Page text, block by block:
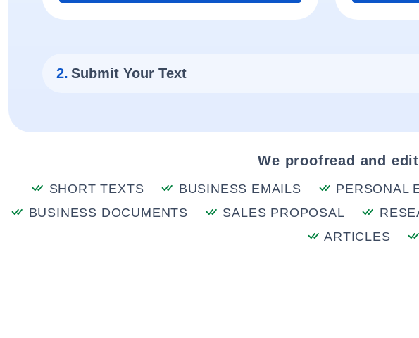
2. Submit Your Text
We proofread and
SHORT TEXTS BUSINESS EMAILS PERSONAL
BUSINESS DOCUMENTS
SALES PROPOSAL
ARTICLES